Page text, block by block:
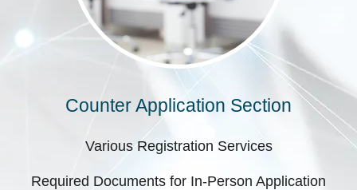
Counter Application Section
Various Registration Services
Required Documents for In-Person Application